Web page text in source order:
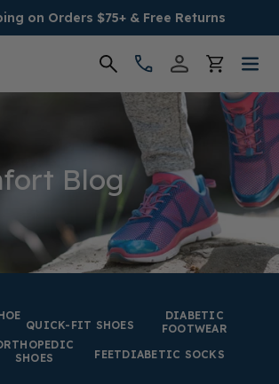
on Orders $75+ & Free Returns
Blog
QUICK-FIT SHOES
DIABETIC
FOOTWEAR
SHOES
FEETDIABETIC SOCKS